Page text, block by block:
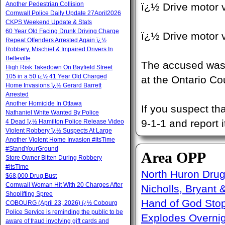
ï¿½ Drive motor
ï¿½ Drive motor
The accused
at the Ontario
If you suspect
9-1-1 and report
Area OPP
North Huron
Nicholls, Bryant
Hand of God
Explodes
Another Pedestrian Collision
Cornwall Police Daily Update 27April2026
CKPS Weekend Update & Stats
60 Year Old Facing Drunk Driving Charge
Repeat Offenders Arrested Again ï¿½
Robbery, Mischief & Impaired Drivers In
Belleville
High Risk Takedown On Bayfield Street
105 in a 50 ï¿½ 41 Year Old Charged
Home Invasions ï¿½ Gerard Barrett
Arrested
Another Homicide In Ottawa
Nathaniel White Wanted By Police
4 Dead ï¿½ Hamilton Police Release Video
Violent Robbery ï¿½ Suspects At Large
Another Violent Home Invasion #itsTime
#StandYourGround
Store Owner Bitten During Robbery
#itsTime
$68,000 Drug Bust
Cornwall Woman Hit With 20 Charges After
Shoplifting Spree
COBOURG (April 23, 2026) ï¿½ Cobourg
Police Service is reminding the public to be
aware of fraud involving gift cards and